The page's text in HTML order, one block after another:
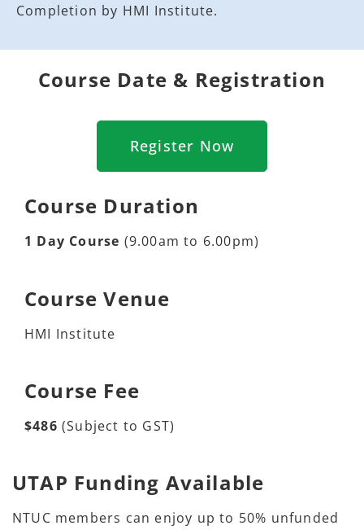
Completion by HMI Institute.
Course Date & Registration
Register Now
Course Duration
1 Day Course (9.00am to 6.00pm)
Course Venue
HMI Institute
Course Fee
$486 (Subject to GST)
UTAP Funding Available
NTUC members can enjoy up to 50% unfunded